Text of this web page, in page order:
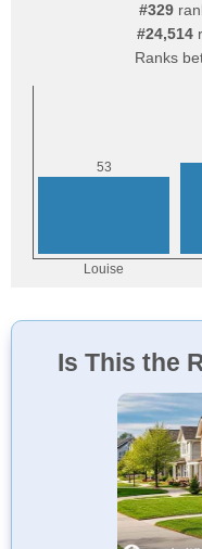
#329
#24,514
Ranks
Is This the